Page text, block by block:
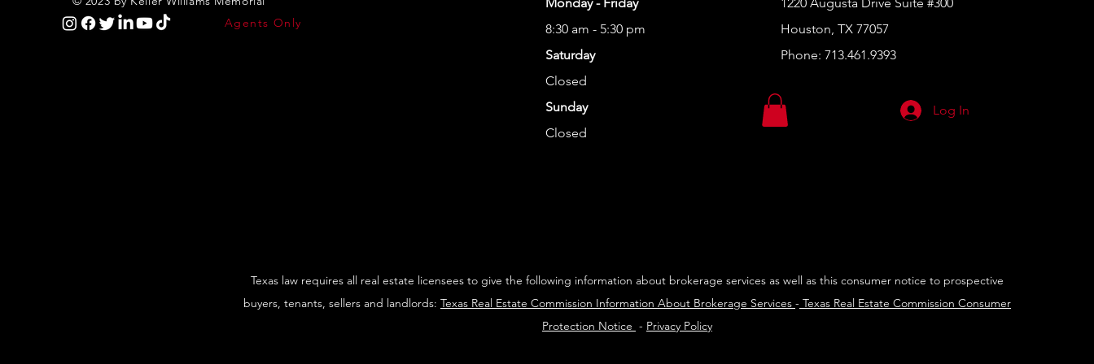
Agents Only
8:30 am - 5:30 pm
Saturday
Closed
Sunday
Closed
Houston, TX 77057
Phone: 713.461.9393
Log In
Texas law requires all real estate licensees to give the following information about brokerage services as well as this consumer notice to prospective
buyers, tenants, sellers and landlords: Texas Real Estate Commission Information About Brokerage Services - Texas Real Estate Commission Consumer
Protection Notice - Privacy Policy